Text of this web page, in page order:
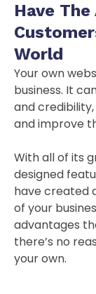
Have
World
Your own
business. It
and
and improve
With all of its
designed
have created
of your
advantages
there’s no
your own.